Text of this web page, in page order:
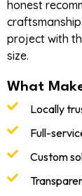
honest
project with
size.
What
Locally
Full-
Custom